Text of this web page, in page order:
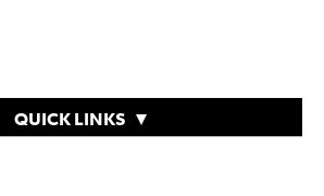
QUICK LINKS